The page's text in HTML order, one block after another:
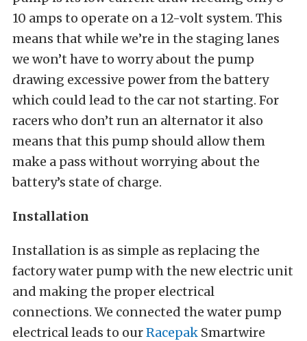
10 amps to operate on a 12-volt system. This
means that while we’re in the staging lanes
we won’t have to worry about the pump
drawing excessive power from the battery
which could lead to the car not starting. For
racers who don’t run an alternator it also
means that this pump should allow them
make a pass without worrying about the
battery’s state of charge.
Installation
Installation is as simple as replacing the
factory water pump with the new electric unit
and making the proper electrical
connections. We connected the water pump
electrical leads to ourRacepak Smartwire